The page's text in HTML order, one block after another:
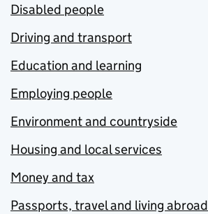
Disabled people
Driving and transport
Education and learning
Employing people
Environment and countryside
Housing and local services
Money and tax
Passports, travel and living abroad